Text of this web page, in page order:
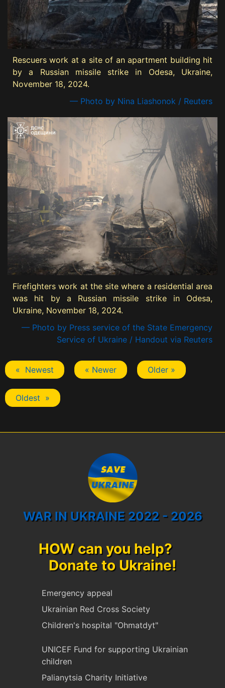
Rescuers work at a site of an apartment building hit
by a Russian missile strike in Odesa, Ukraine,
November 18, 2024.
— Photo by Nina Liashonok / Reuters
Firefighters work at the site where a residential area
was hit by a Russian missile strike in Odesa,
Ukraine, November 18, 2024.
— Photo by Press service of the State Emergency
Service of Ukraine / Handout via Reuters
« Newest « Newer Older »
Oldest »
WAR IN UKRAINE 2022 - 2026
HOW can you help?
Donate to Ukraine!
Emergency appeal
Ukrainian Red Cross Society
Children's hospital "Ohmatdyt"
UNICEF Fund for supporting Ukrainian
children
Palianytsia Charity Initiative